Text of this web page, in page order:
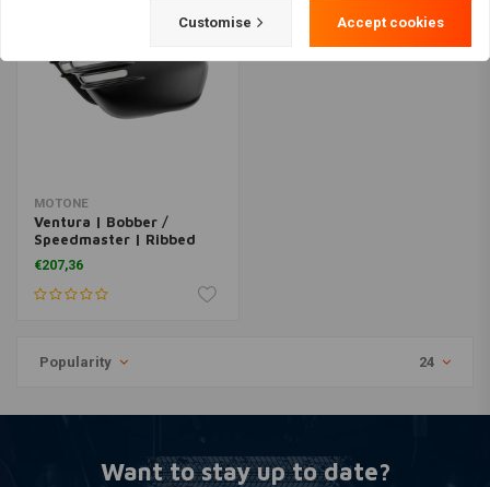
MOTONE
Ventura | Bobber /
Speedmaster | Ribbed
Side Panels
€207,36
Popularity 24
Want to stay up to date?
Customise Accept cookies